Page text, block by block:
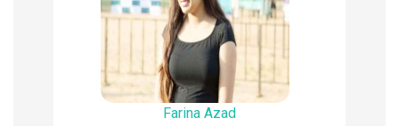
Farina Azad